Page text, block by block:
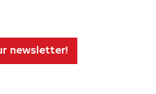
newsletter!